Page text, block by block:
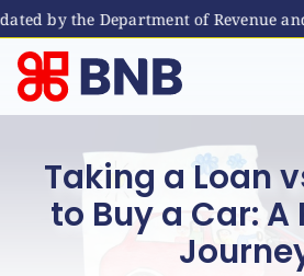
the Department of Revenue and
Skip
content
Business
Taking a Loan
to Buy a Car: A